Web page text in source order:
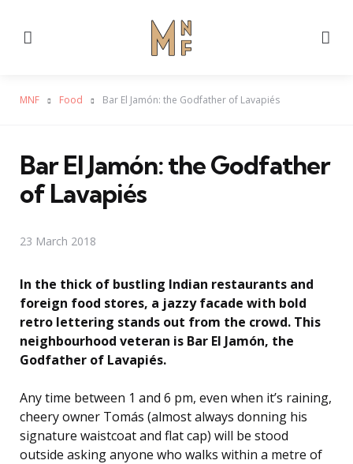
MNF Food Bar El Jamón: the Godfather of Lavapiés
Bar El Jamón: the Godfather
of Lavapiés
23 March 2018
In the thick of bustling Indian restaurants and
foreign food stores, a jazzy facade with bold
retro lettering stands out from the crowd. This
neighbourhood veteran is Bar El Jamón, the
Godfather of Lavapiés.
Any time between 1 and 6 pm, even when it’s raining,
cheery owner Tomás (almost always donning his
signature waistcoat and flat cap) will be stood
outside asking anyone who walks within a metre of